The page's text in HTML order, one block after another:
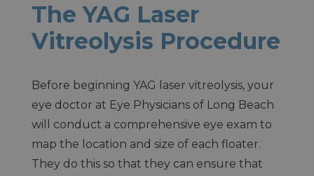
The YAG Laser
Vitreolysis Procedure
Before beginning YAG laser vitreolysis, your
eye doctor at Eye Physicians of Long Beach
will conduct a comprehensive eye exam to
map the location and size of each floater.
They do this so that they can ensure that